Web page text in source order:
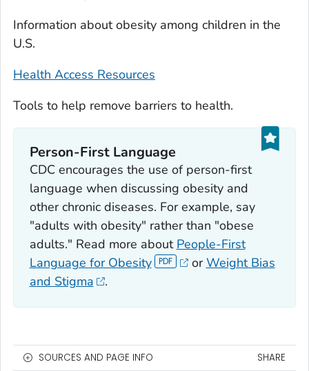
Information about obesity among children in the
U.S.
Health Access Resources
Tools to help remove barriers to health.
Person-First Language
CDC encourages the use of person-first
language when discussing obesity and
other chronic diseases. For example, say
"adults with obesity" rather than "obese
adults." Read more about People-First
Language for Obesity
orWeight Bias
and Stigma
.
SOURCES AND PAGE INFO SHARE